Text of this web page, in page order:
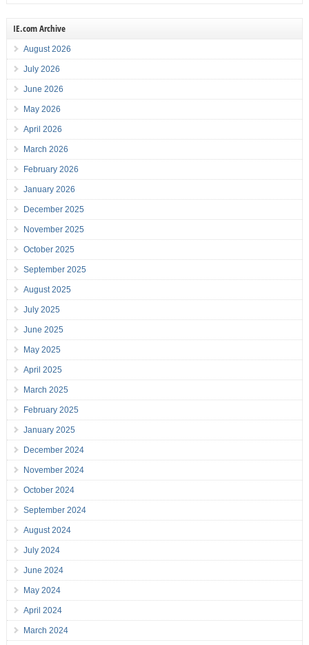
IE.com Archive
August 2026
July 2026
June 2026
May 2026
April 2026
March 2026
February 2026
January 2026
December 2025
November 2025
October 2025
September 2025
August 2025
July 2025
June 2025
May 2025
April 2025
March 2025
February 2025
January 2025
December 2024
November 2024
October 2024
September 2024
August 2024
July 2024
June 2024
May 2024
April 2024
March 2024